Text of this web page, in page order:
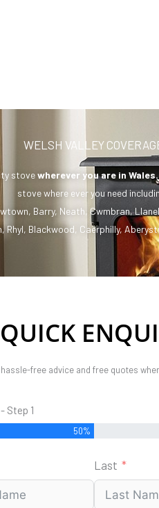
WELSH VALLEY
stovewherever you are in Wales.
stove where ever you need
, Barry, Neath, Cwmbran,
,Rhyl, Blackwood, Caerphilly,
QUICK
hassle-free advice and free quotes
Step 1
50%
Last